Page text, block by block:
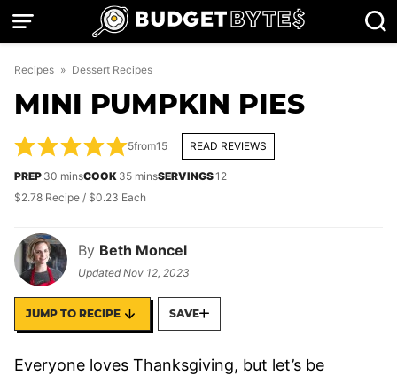
Skip
Recipes » Dessert Recipes
MINI PUMPKIN PIES
By Beth Moncel
UpdatedNov 12, 2023
5from15 READ REVIEWS
PREP 30 minutes
minsCOOK 35minutes
minsSERVINGS12
$2.78 Recipe / $0.23 Each
JUMP TO RECIPE SAVE
Everyone loves Thanksgiving, but let’s be